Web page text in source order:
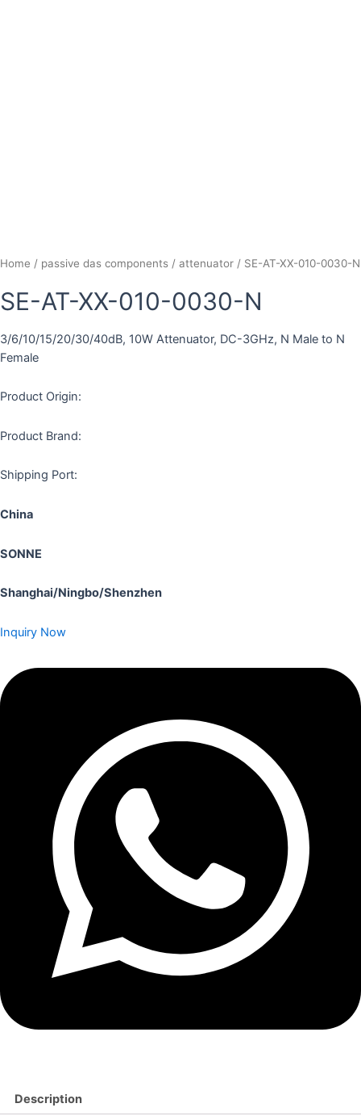
Home / passive das components / attenuator / SE-AT-XX-010-0030-N
SE-AT-XX-010-0030-N
3/6/10/15/20/30/40dB, 10W Attenuator, DC-3GHz, N Male to N
Female
Product Origin:
Product Brand:
Shipping Port:
China
SONNE
Shanghai/Ningbo/Shenzhen
Inquiry Now
Description